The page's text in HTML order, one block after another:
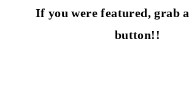
If you were featured, grab
button!!